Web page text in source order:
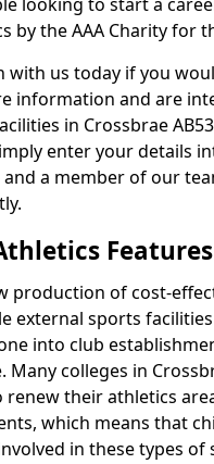
by the AAA Charity for
with us today if you
information and are
in Crossbrae
enter your details
a member of our
Features
production of cost-
external sports
into club
Many colleges in
their athletics
which means that
in these types of